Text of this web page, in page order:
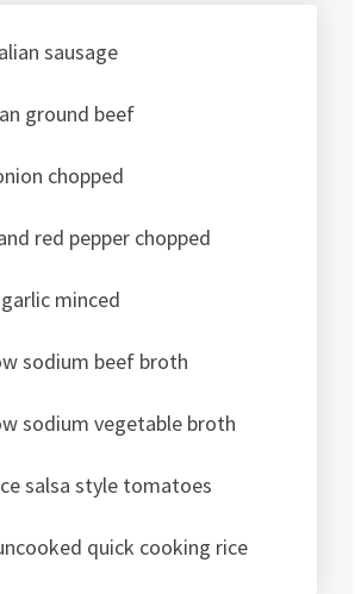
sausage
ground beef
chopped
red pepper chopped
minced
sodium beef broth
sodium vegetable broth
salsa style tomatoes
quick cooking rice